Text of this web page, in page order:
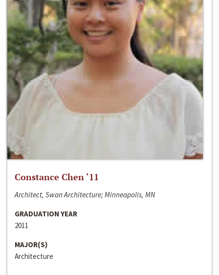
Constance Chen ‘11
Architect, Swan Architecture; Minneapolis, MN
GRADUATION YEAR
2011
MAJOR(S)
Architecture